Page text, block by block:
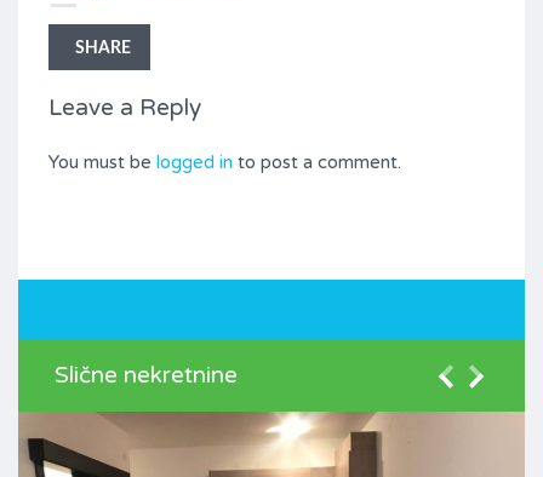
SHARE
Leave a Reply
You must be logged in to post a comment.
Slične nekretnine